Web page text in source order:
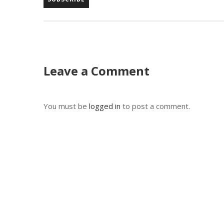
Leave a Comment
You must be logged in to post a comment.